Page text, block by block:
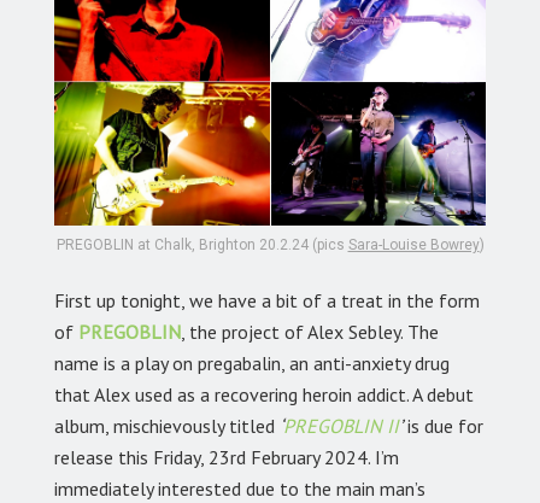
PREGOBLIN at Chalk, Brighton 20.2.24 (pics Sara-Louise Bowrey)
First up tonight, we have a bit of a treat in the form
of PREGOBLIN , the project of Alex Sebley. The
name is a play on pregabalin, an anti-anxiety drug
that Alex used as a recovering heroin addict. A debut
album, mischievously titled PREGOBLIN II’is due for
release this Friday, 23rd February 2024. I’m
immediately interested due to the main man’s